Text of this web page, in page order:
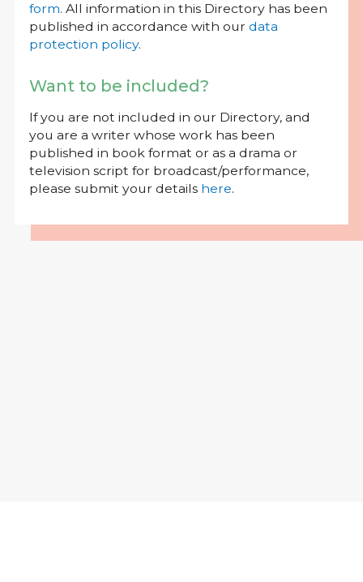
form. All information in this Directory has been
published in accordance with our data
protection policy.
Want to be included?
If you are not included in our Directory, and
you are a writer whose work has been
published in book format or as a drama or
television script for broadcast/performance,
please submit your details here.